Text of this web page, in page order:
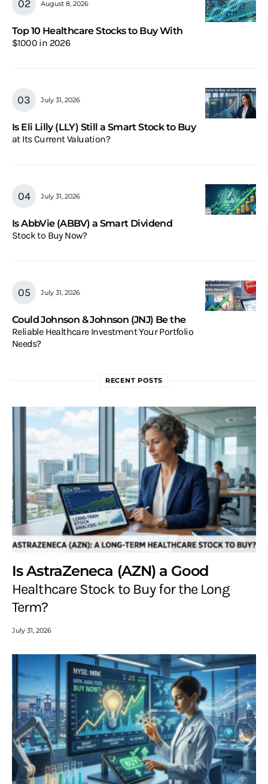
August 8, 2026
Top 10 Healthcare Stocks to Buy With
$1000 in 2026
July 31, 2026
Is Eli Lilly (LLY) Still a Smart Stock to Buy
at Its Current Valuation?
July 31, 2026
Is AbbVie (ABBV) a Smart Dividend
Stock to Buy Now?
July 31, 2026
Could Johnson & Johnson (JNJ) Be the
Reliable Healthcare Investment Your Portfolio
Needs?
RECENT POSTS
Is AstraZeneca (AZN) a Good
Healthcare Stock to Buy for the Long
Term?
July 31, 2026